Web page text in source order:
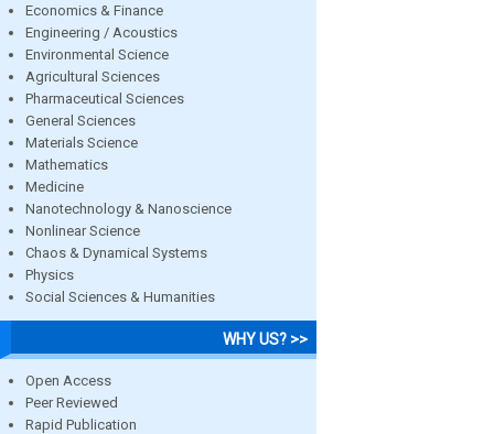
Economics & Finance
Engineering / Acoustics
Environmental Science
Agricultural Sciences
Pharmaceutical Sciences
General Sciences
Materials Science
Mathematics
Medicine
Nanotechnology & Nanoscience
Nonlinear Science
Chaos & Dynamical Systems
Physics
Social Sciences & Humanities
WHY US? >>
Open Access
Peer Reviewed
Rapid Publication